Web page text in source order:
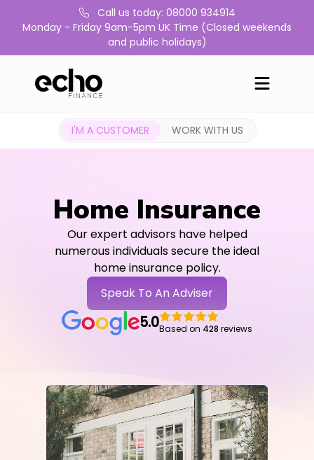
Call us today: 08000 934914
Monday - Friday 9am-5pm UK Time (Closed weekends
and public holidays)
I'M A CUSTOMER WORK WITH US
Home Insurance
Our expert advisors have helped
numerous individuals secure the ideal
home insurance policy.
Speak To An Adviser
5.0Based on 428 reviews